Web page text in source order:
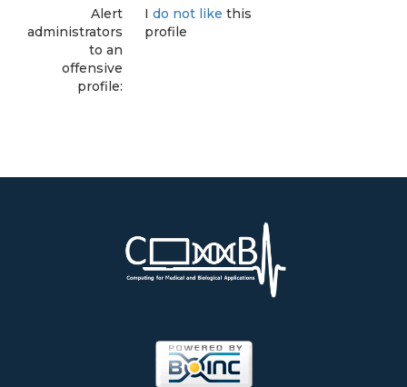
Alert
administrators
to an
offensive
profile:
I do not like this
profile